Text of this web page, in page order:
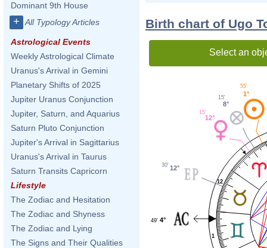
Dominant 9th House
+ All Typology Articles
Astrological Events
Weekly Astrological Climate
Uranus's Arrival in Gemini
Planetary Shifts of 2025
Jupiter Uranus Conjunction
Jupiter, Saturn, and Aquarius
Saturn Pluto Conjunction
Jupiter's Arrival in Sagittarius
Uranus's Arrival in Taurus
Saturn Transits Capricorn
Lifestyle
The Zodiac and Hesitation
The Zodiac and Shyness
The Zodiac and Lying
The Signs and Their Qualities
Birth chart of Ugo
Select an
1
12
1°
55'
8°
15'
12°
15'
12°
30'
4°
49'